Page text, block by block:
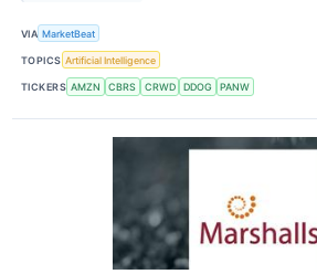
VIA MarketBeat
TOPICS Artificial Intelligence
TICKERS AMZN CBRS CRWD DDOG PANW